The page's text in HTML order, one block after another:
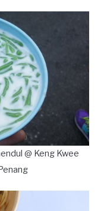
@ Keng Kwee